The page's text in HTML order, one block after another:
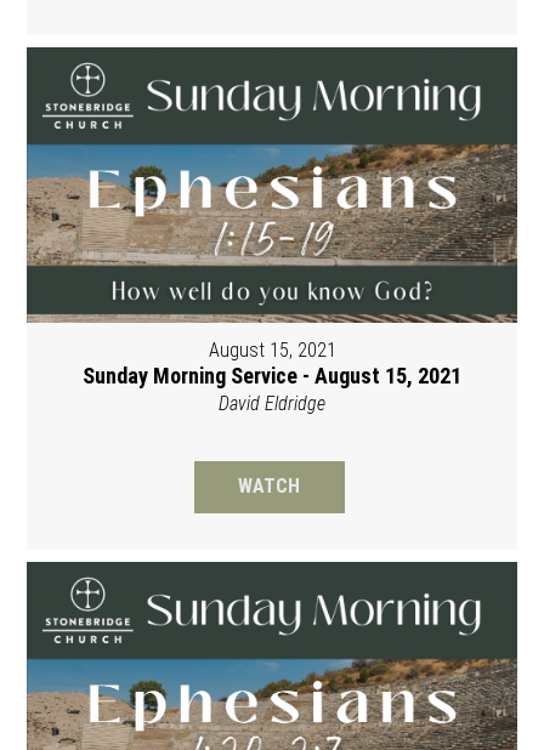
August 15, 2021
Sunday Morning Service - August 15, 2021
David Eldridge
WATCH